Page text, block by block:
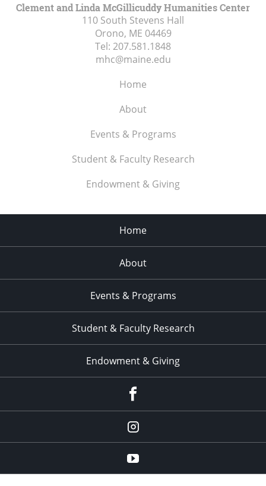
Clement and Linda McGillicuddy Humanities Center
110 South Stevens Hall
Orono, ME 04469
Tel: 207.581.1848
mhc@maine.edu
Home
About
Events & Programs
Student & Faculty Research
Endowment & Giving
Home
About
Events & Programs
Student & Faculty Research
Endowment & Giving
instagram
YouTube